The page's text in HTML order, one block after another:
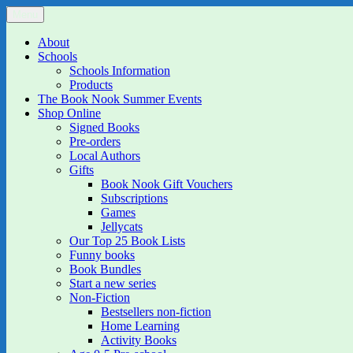
Skip
to
content
The Book Nook
Multi-award winning Independent Children's Bookshop and Art
About
Schools
Schools Information
Products
The Book Nook Summer Events
Shop Online
Signed Books
Pre-orders
Local Authors
Gifts
Book Nook Gift Vouchers
Subscriptions
Games
Jellycats
Our Top 25 Book Lists
Funny books
Book Bundles
Start a new series
Non-Fiction
Bestsellers non-fiction
Home Learning
Activity Books